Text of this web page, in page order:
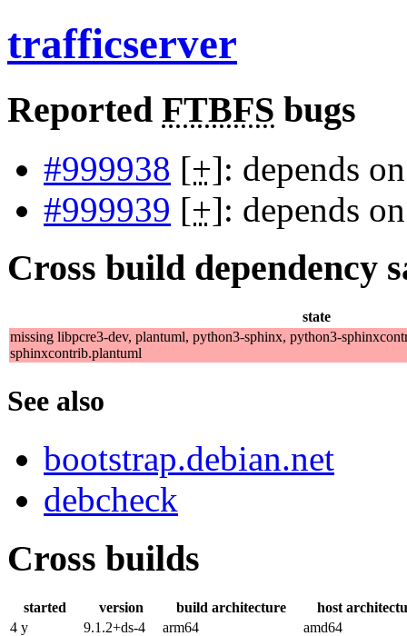
trafficserver
Reported FTBFS bugs
#999938 [+]: depends
#999939 [+]: depends
Cross build dependency
state
missing libpcre3-dev, plantuml, python3-sphinx, python3-
sphinxcontrib.plantuml
See also
bootstrap.debian.net
debcheck
Cross builds
started version build architecture
host
4 y
9.1.2+ds-4 arm64
amd64